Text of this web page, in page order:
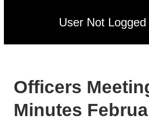
User Not Logged
Officers
Minutes